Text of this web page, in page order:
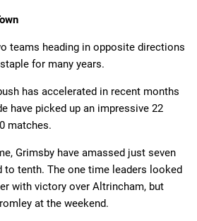
teams heading in opposite directions
for many years.
has accelerated in recent months
have picked up an impressive 22
matches.
Grimsby have amassed just seven
to tenth. The one time leaders looked
with victory over Altrincham, but
at the weekend.